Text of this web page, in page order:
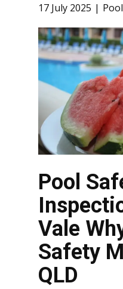
17 July 2025
Pool
Vale
Safety
QLD